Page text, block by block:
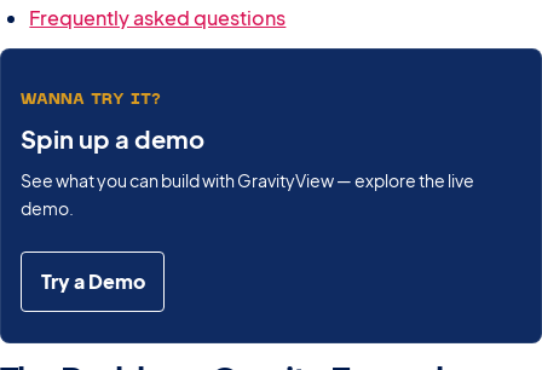
Frequently asked questions
WANNA TRY IT?
Spin up a demo
See what you can build with GravityView — explore the live
demo.
Try a Demo